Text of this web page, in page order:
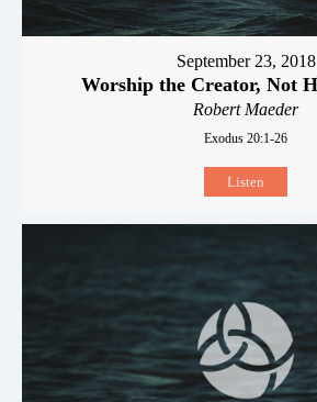
September 23, 2018
Worship the Creator, Not
Robert Maeder
Exodus 20:1-26
Listen